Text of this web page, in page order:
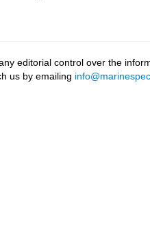
editorial control over the
us by emailing